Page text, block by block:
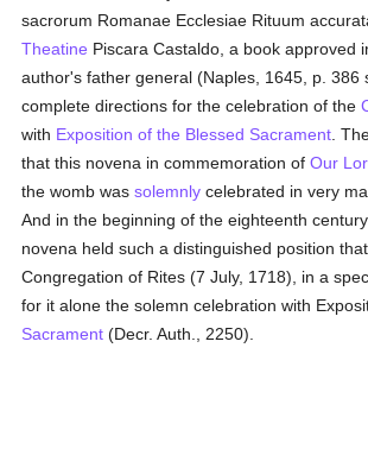
sacrorum Romanae Ecclesiae Rituum
Theatine Piscara Castaldo, a book approved
author's father general (Naples, 1645, p. 386
complete directions for the celebration of the
with Exposition of the Blessed Sacrament .
that this novena in commemoration ofOur
the womb wassolemnly celebrated in very
And in the beginning of the eighteenth
novena held such a distinguished position
Congregation of Rites (7 July, 1718), in a
for it alone the solemn celebration with
Sacrament (Decr. Auth., 2250).